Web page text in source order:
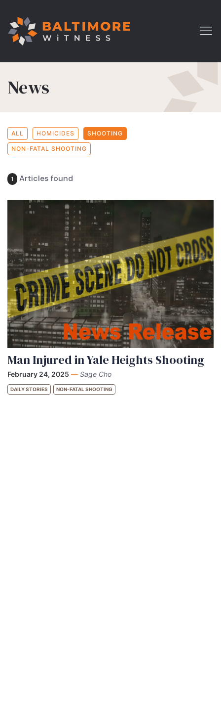
News
ALL HOMICIDES SHOOTING
NON-FATAL SHOOTING
1 Articles found
Man Injured in Yale Heights Shooting
February 24, 2025 — Sage Cho
DAILY STORIES NON-FATAL SHOOTING